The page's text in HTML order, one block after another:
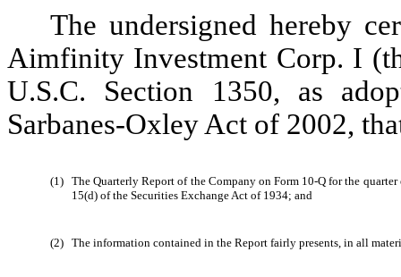
The undersigned hereby
Aimfinity Investment Corp. I
U.S.C. Section 1350, as
Sarbanes-Oxley Act of 2002,
(1) The Quarterly Report of the Company on Form 10-Q for the
15(d) of the Securities Exchange Act of 1934; and
(2) The information contained in the Report fairly presents, in all